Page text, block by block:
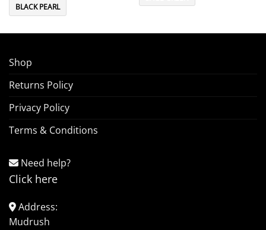
BLACK PEARL
Shop
Returns Policy
Privacy Policy
Terms & Conditions
Need help?
Click here
Address:
Mudrush